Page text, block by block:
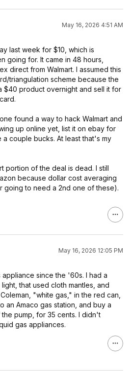
May 16, 2026 4:51 AM
last week for $10, which is
going for. It came in 48 hours,
direct from Walmart. I assumed this
triangulation scheme because the
$40 product overnight and sell it for
found a way to hack Walmart and
up online yet, list it on ebay for
a couple bucks. At least that's my
portion of the deal is dead. I still
because dollar cost averaging
going to need a 2nd one of these).
May 16, 2026 12:05 PM
since the '60s. I had a
that used cloth mantles, and
"white gas," in the red can,
an Amaco gas station, and buy a
pump, for 35 cents. I didn't
gas appliances.